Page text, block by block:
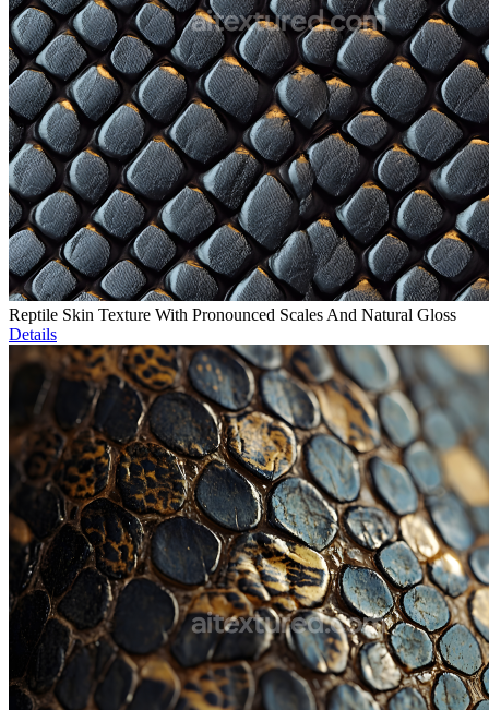
Reptile Skin Texture With Pronounced Scales And Natural Gloss
Details